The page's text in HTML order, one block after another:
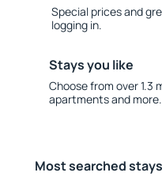
Special prices and
logging in.
Stays you like
Choose from over 1.3
apartments and more.
Most searched